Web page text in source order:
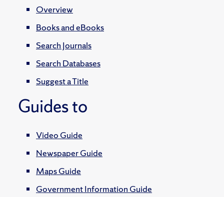
Overview
Books and eBooks
Search Journals
Search Databases
Suggest a Title
Guides to
Video Guide
Newspaper Guide
Maps Guide
Government Information Guide